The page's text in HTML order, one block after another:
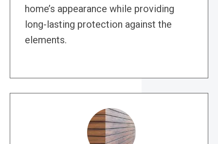
home’s appearance while providing
long-lasting protection against the
elements.